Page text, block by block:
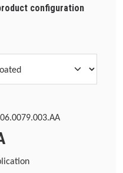
configuration